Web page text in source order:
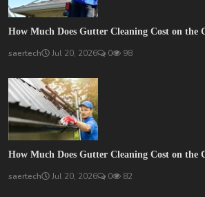
How Much Does Gutter Cleaning Cost on the
saertech Jul 20, 2026 0 98
How Much Does Gutter Cleaning Cost on the
saertech Jul 20, 2026 0 82